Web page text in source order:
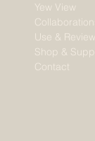
Yew View
Collaborations
Use & Review
Shop &
Contact